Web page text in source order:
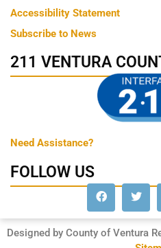
Accessibility Statement
Subscribe to News
211 VENTURA
Need Assistance?
FOLLOW US
Designed by County of Ventura